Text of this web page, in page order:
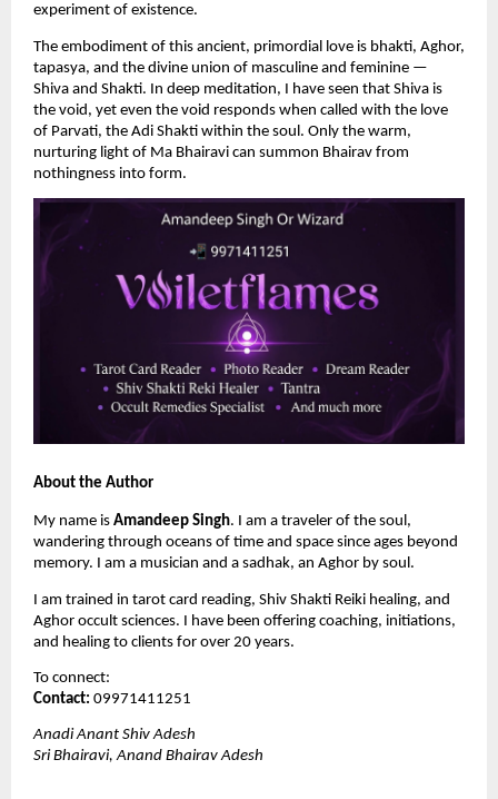
experiment of existence.
The embodiment of this ancient, primordial love is bhakti, Aghor,
tapasya, and the divine union of masculine and feminine —
Shiva and Shakti. In deep meditation, I have seen that Shiva is
the void, yet even the void responds when called with the love
of Parvati, the Adi Shakti within the soul. Only the warm,
nurturing light of Ma Bhairavi can summon Bhairav from
nothingness into form.
About the Author
My name is Amandeep Singh. I am a traveler of the soul,
wandering through oceans of time and space since ages beyond
memory. I am a musician and a sadhak, an Aghor by soul.
I am trained in tarot card reading, Shiv Shakti Reiki healing, and
Aghor occult sciences. I have been offering coaching, initiations,
and healing to clients for over 20 years.
To connect:
Contact: 09971411251
Anadi Anant Shiv Adesh
Sri Bhairavi, Anand Bhairav Adesh